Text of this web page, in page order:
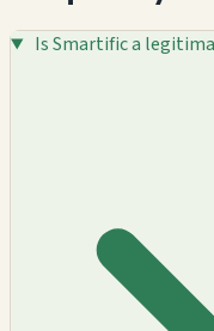
Is Smartific a